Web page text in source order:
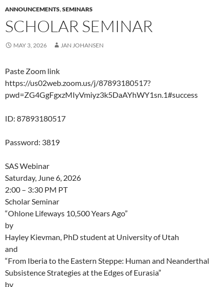
ANNOUNCEMENTS,SEMINARS
SCHOLAR SEMINAR
MAY 3, 2026 JAN JOHANSEN
Paste Zoom link
https://us02web.zoom.us/j/87893180517?
pwd=ZG4GgFgxzMIyVmiyz3k5DaAYhWY1sn.1#success
ID: 87893180517
Password: 3819
SAS Webinar
Saturday, June 6, 2026
2:00 – 3:30 PM PT
Scholar Seminar
“Ohlone Lifeways 10,500 Years Ago”
by
Hayley Kievman, PhD student at University of Utah
and
“From Iberia to the Eastern Steppe: Human and Neanderthal
Subsistence Strategies at the Edges of Eurasia”
by